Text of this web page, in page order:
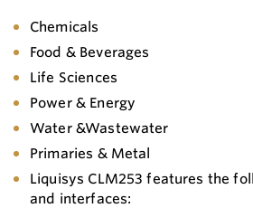
Chemicals
Food & Beverages
Life Sciences
Power & Energy
Water &Wastewater
Primaries & Metal
Liquisys CLM253 features the
and interfaces: